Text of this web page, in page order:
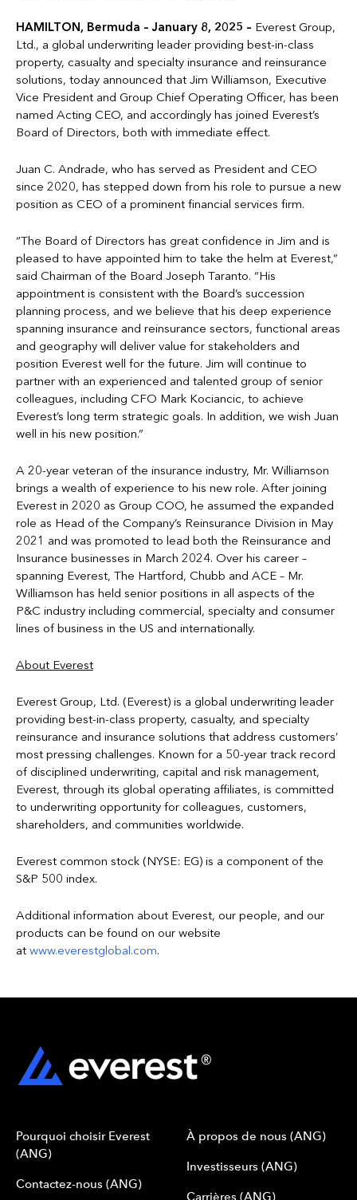
HAMILTON, Bermuda – January 8, 2025 – Everest Group,
Ltd., a global underwriting leader providing best-in-class
property, casualty and specialty insurance and reinsurance
solutions, today announced that Jim Williamson, Executive
Vice President and Group Chief Operating Officer, has been
named Acting CEO, and accordingly has joined Everest’s
Board of Directors, both with immediate effect.
Juan C. Andrade, who has served as President and CEO
since 2020, has stepped down from his role to pursue a new
position as CEO of a prominent financial services firm.
“The Board of Directors has great confidence in Jim and is
pleased to have appointed him to take the helm at Everest,”
said Chairman of the Board Joseph Taranto. “His
appointment is consistent with the Board’s succession
planning process, and we believe that his deep experience
spanning insurance and reinsurance sectors, functional areas
and geography will deliver value for stakeholders and
position Everest well for the future. Jim will continue to
partner with an experienced and talented group of senior
colleagues, including CFO Mark Kociancic, to achieve
Everest’s long term strategic goals. In addition, we wish Juan
well in his new position.”
A 20-year veteran of the insurance industry, Mr. Williamson
brings a wealth of experience to his new role. After joining
Everest in 2020 as Group COO, he assumed the expanded
role as Head of the Company’s Reinsurance Division in May
2021 and was promoted to lead both the Reinsurance and
Insurance businesses in March 2024. Over his career –
spanning Everest, The Hartford, Chubb and ACE – Mr.
Williamson has held senior positions in all aspects of the
P&C industry including commercial, specialty and consumer
lines of business in the US and internationally.
About Everest
Everest Group, Ltd. (Everest) is a global underwriting leader
providing best-in-class property, casualty, and specialty
reinsurance and insurance solutions that address customers’
most pressing challenges. Known for a 50-year track record
of disciplined underwriting, capital and risk management,
Everest, through its global operating affiliates, is committed
to underwriting opportunity for colleagues, customers,
shareholders, and communities worldwide.
Everest common stock (NYSE: EG) is a component of the
S&P 500 index.
Additional information about Everest, our people, and our
products can be found on our website
at www.everestglobal.com.
Pourquoi choisir Everest
(ANG)
Contactez-nous (ANG)
À propos de nous (ANG)
Investisseurs (ANG)
Carrières (ANG)